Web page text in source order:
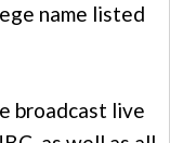
name listed
broadcast live